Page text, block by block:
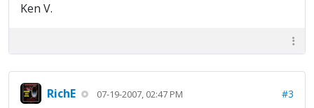
Ken V.
RichE 07-19-2007, 02:47 PM #3